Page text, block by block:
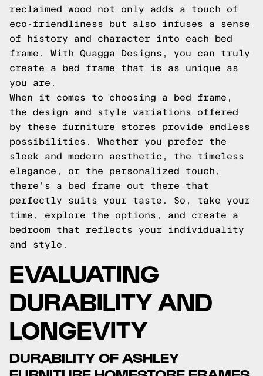
reclaimed wood not only adds a touch of
eco-friendliness but also infuses a sense
of history and character into each bed
frame. With Quagga Designs, you can truly
create a bed frame that is as unique as
you are.
When it comes to choosing a bed frame,
the design and style variations offered
by these furniture stores provide endless
possibilities. Whether you prefer the
sleek and modern aesthetic, the timeless
elegance, or the personalized touch,
there's a bed frame out there that
perfectly suits your taste. So, take your
time, explore the options, and create a
bedroom that reflects your individuality
and style.
EVALUATING
DURABILITY AND
LONGEVITY
DURABILITY OF ASHLEY